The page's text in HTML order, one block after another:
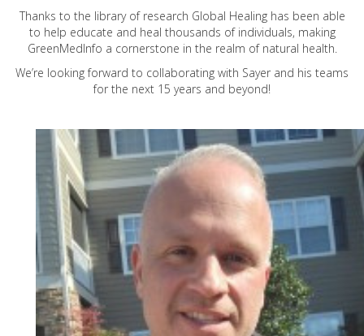
Thanks to the library of research Global Healing has been able
to help educate and heal thousands of individuals, making
GreenMedInfo a cornerstone in the realm of natural health.
We’re looking forward to collaborating with Sayer and his teams
for the next 15 years and beyond!